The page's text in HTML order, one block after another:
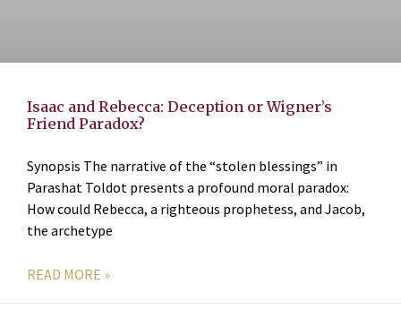
Isaac and Rebecca: Deception or Wigner’s
Friend Paradox?
Synopsis The narrative of the “stolen blessings” in
Parashat Toldot presents a profound moral paradox:
How could Rebecca, a righteous prophetess, and Jacob,
the archetype
READ MORE »